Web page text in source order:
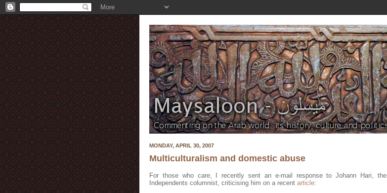
MONDAY, APRIL 30, 2007
Multiculturalism and domestic abuse
For those who care, I recently sent an e-mail response to Johann Hari, the
Independents columnist, criticising him on a recent article: